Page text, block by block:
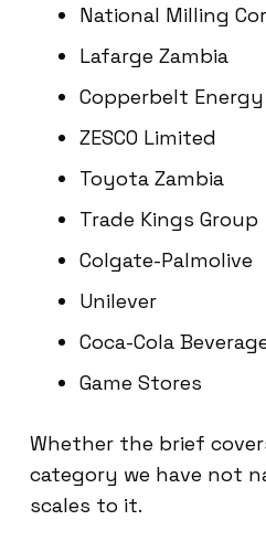
National Milling
Lafarge Zambia
Copperbelt
ZESCO Limited
Toyota Zambia
Trade Kings Group
Colgate-Palmolive
Unilever
Coca-Cola
Game Stores
Whether the brief
category we have not
scales to it.